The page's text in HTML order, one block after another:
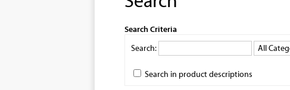
Search Criteria
Search:
Search in product descriptions